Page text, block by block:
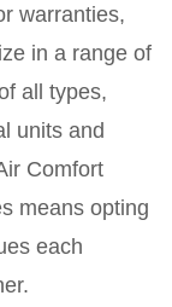
warranties,
in a range of
all types,
units and
Comfort
means opting
each